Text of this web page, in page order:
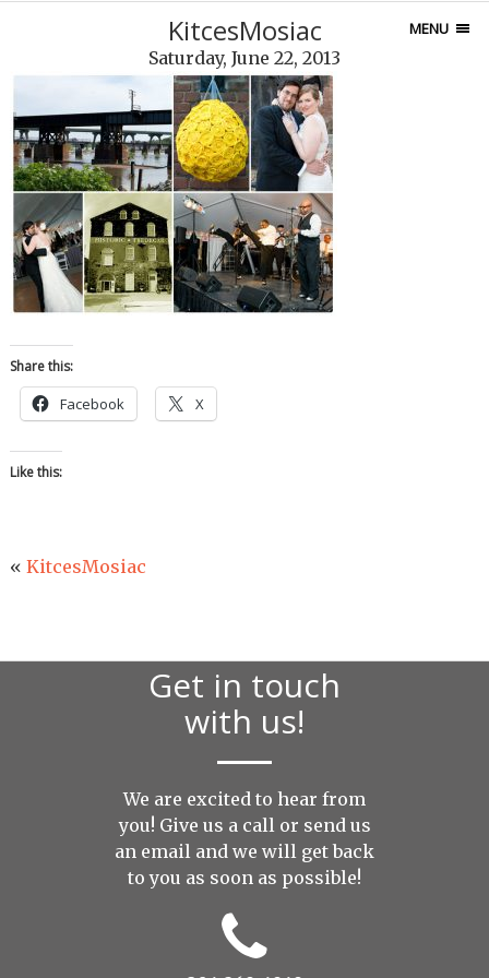
MENU
KitcesMosiac
Saturday, June 22, 2013
Share this:
Facebook X
Like this:
« KitcesMosiac
Get in touch
with us!
We are excited to hear from
you! Give us a call or send us
an email and we will get back
to you as soon as possible!